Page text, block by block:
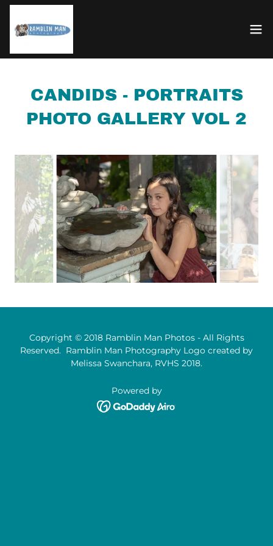
CANDIDS - PORTRAITS
PHOTO GALLERY VOL 2
Copyright © 2018 Ramblin Man Photos - All Rights
Reserved. Ramblin Man Photography Logo created by
Melissa Swanchara, RVHS 2018.
Powered by